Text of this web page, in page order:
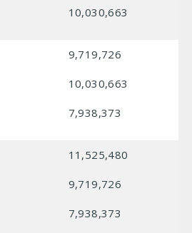
10,030,663
9,719,726
10,030,663
7,938,373
11,525,480
9,719,726
7,938,373